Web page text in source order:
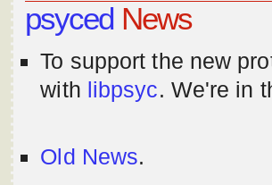
psycedNews
To support the new
with libpsyc. We're in
Old News.